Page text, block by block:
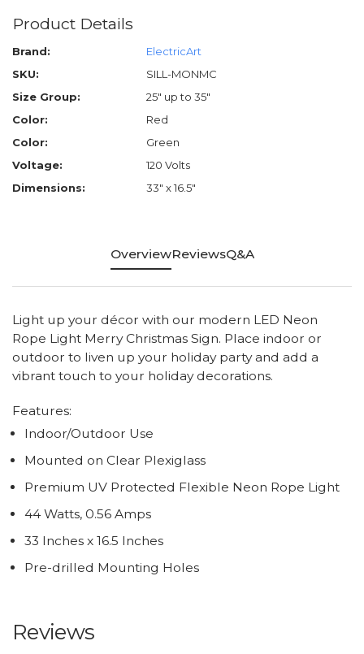
Product Details
Brand:
ElectricArt
SKU:
SILL-MONMC
Size Group:
25" up to 35"
Color:
Red
Color:
Green
Voltage:
120 Volts
Dimensions:
33" x 16.5"
OverviewReviewsQ&A
Light up your décor with our modern LED Neon
Rope Light Merry Christmas Sign. Place indoor or
outdoor to liven up your holiday party and add a
vibrant touch to your holiday decorations.
Features:
Indoor/Outdoor Use
Mounted on Clear Plexiglass
Premium UV Protected Flexible Neon Rope Light
44 Watts, 0.56 Amps
33 Inches x 16.5 Inches
Pre-drilled Mounting Holes
Reviews